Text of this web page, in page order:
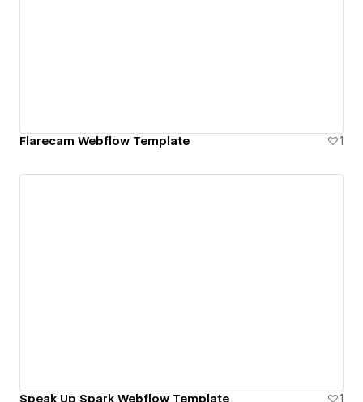
Flarecam Webflow Template 1
Speak Up Spark Webflow Template 1